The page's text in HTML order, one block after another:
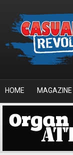
HOME MAGAZINE